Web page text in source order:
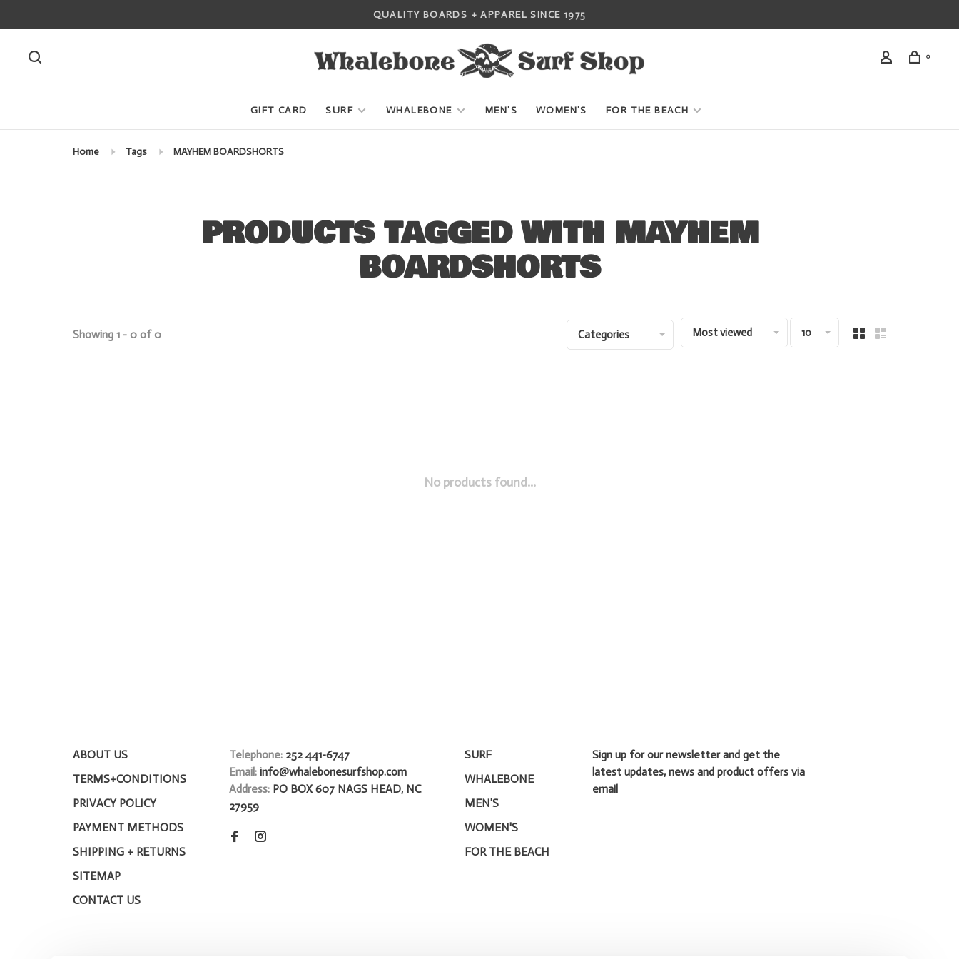
QUALITY BOARDS + APPAREL SINCE 1975
0
GIFT CARD SURF WHALEBONE MEN'S WOMEN'S FOR THE BEACH
Home Tags MAYHEM BOARDSHORTS
PRODUCTS TAGGED WITH MAYHEM
BOARDSHORTS
Showing 1 - 0 of 0 Categories Most viewed 10
No products found...
ABOUT US
TERMS+CONDITIONS
PRIVACY POLICY
PAYMENT METHODS
SHIPPING + RETURNS
SITEMAP
CONTACT US
Telephone: 252 441-6747
Email: info@whalebonesurfshop.com
Address: PO BOX 607 NAGS HEAD, NC
27959
SURF
WHALEBONE
MEN'S
WOMEN'S
FOR THE BEACH
Sign up for our newsletter and get the
latest updates, news and product offers via
email